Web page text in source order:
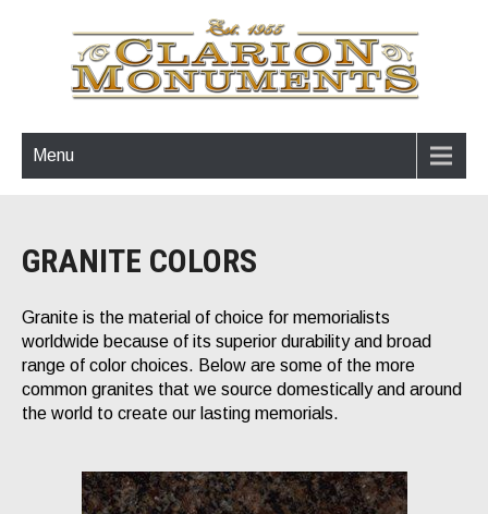
Menu
GRANITE COLORS
Granite is the material of choice for memorialists
worldwide because of its superior durability and broad
range of color choices. Below are some of the more
common granites that we source domestically and around
the world to create our lasting memorials.